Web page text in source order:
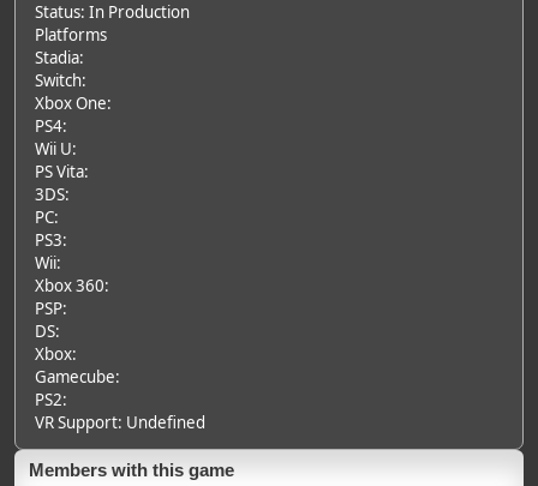
Status: In Production
Platforms
Stadia:
Switch:
Xbox One:
PS4:
Wii U:
PS Vita:
3DS:
PC:
PS3:
Wii:
Xbox 360:
PSP:
DS:
Xbox:
Gamecube:
PS2:
VR Support: Undefined
Members with this game